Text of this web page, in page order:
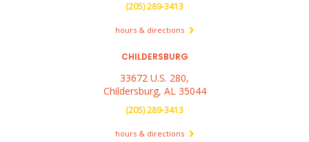
(205) 289-3413
hours & directions
CHILDERSBURG
33672 U.S. 280,
Childersburg, AL 35044
(205) 289-3413
hours & directions